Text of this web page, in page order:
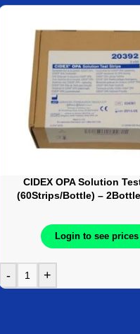
CIDEX OPA Solution
(60Strips/Bottle) –
Login to see prices
- +